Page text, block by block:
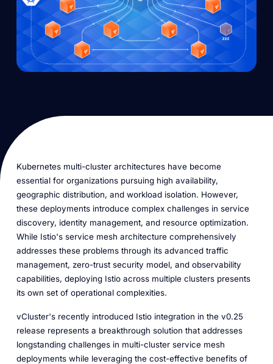
Kubernetes multi-cluster architectures have become
essential for organizations pursuing high availability,
geographic distribution, and workload isolation. However,
these deployments introduce complex challenges in service
discovery, identity management, and resource optimization.
While Istio's service mesh architecture comprehensively
addresses these problems through its advanced traffic
management, zero-trust security model, and observability
capabilities, deploying Istio across multiple clusters presents
its own set of operational complexities.
vCluster's recently introduced Istio integration in the v0.25
release represents a breakthrough solution that addresses
longstanding challenges in multi-cluster service mesh
deployments while leveraging the cost-effective benefits of